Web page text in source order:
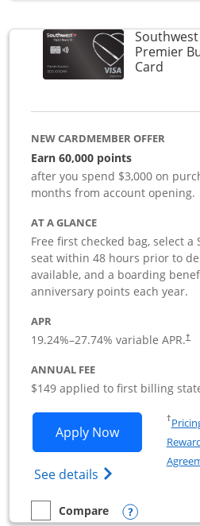
Premier
CardLinks
NEW CARDMEMBER OFFER
Earn 60,000 points
after you spend $3,000 on
months from account opening.
AT A GLANCE
Free first checked bag, select
seat within 48 hours prior to
available, and a boarding
anniversary points each year.
APR
19.24%–27.74% variable APR.†
ANNUAL FEE
$149 applied to first billing
Apply NowOpens
See details Opens
†
empty checkbox
Compare
Compare the Southwest Rapid
Opens